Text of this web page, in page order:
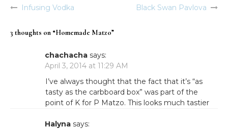
Post
navigation
Infusing Vodka Black Swan Pavlova
3 thoughts on “Homemade Matzo”
chachacha says:
April 3, 2014 at 11:29 AM
I’ve always thought that the fact that it’s “as
tasty as the carbboard box” was part of the
point of K for P Matzo. This looks much tastier
Halyna says: